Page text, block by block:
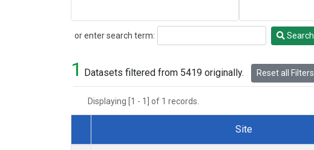
or enter search term:
Search Search
1 Datasets filtered from 5419 originally. Reset all Filters
Displaying [1 - 1] of 1 records.
Dataset Number
Site